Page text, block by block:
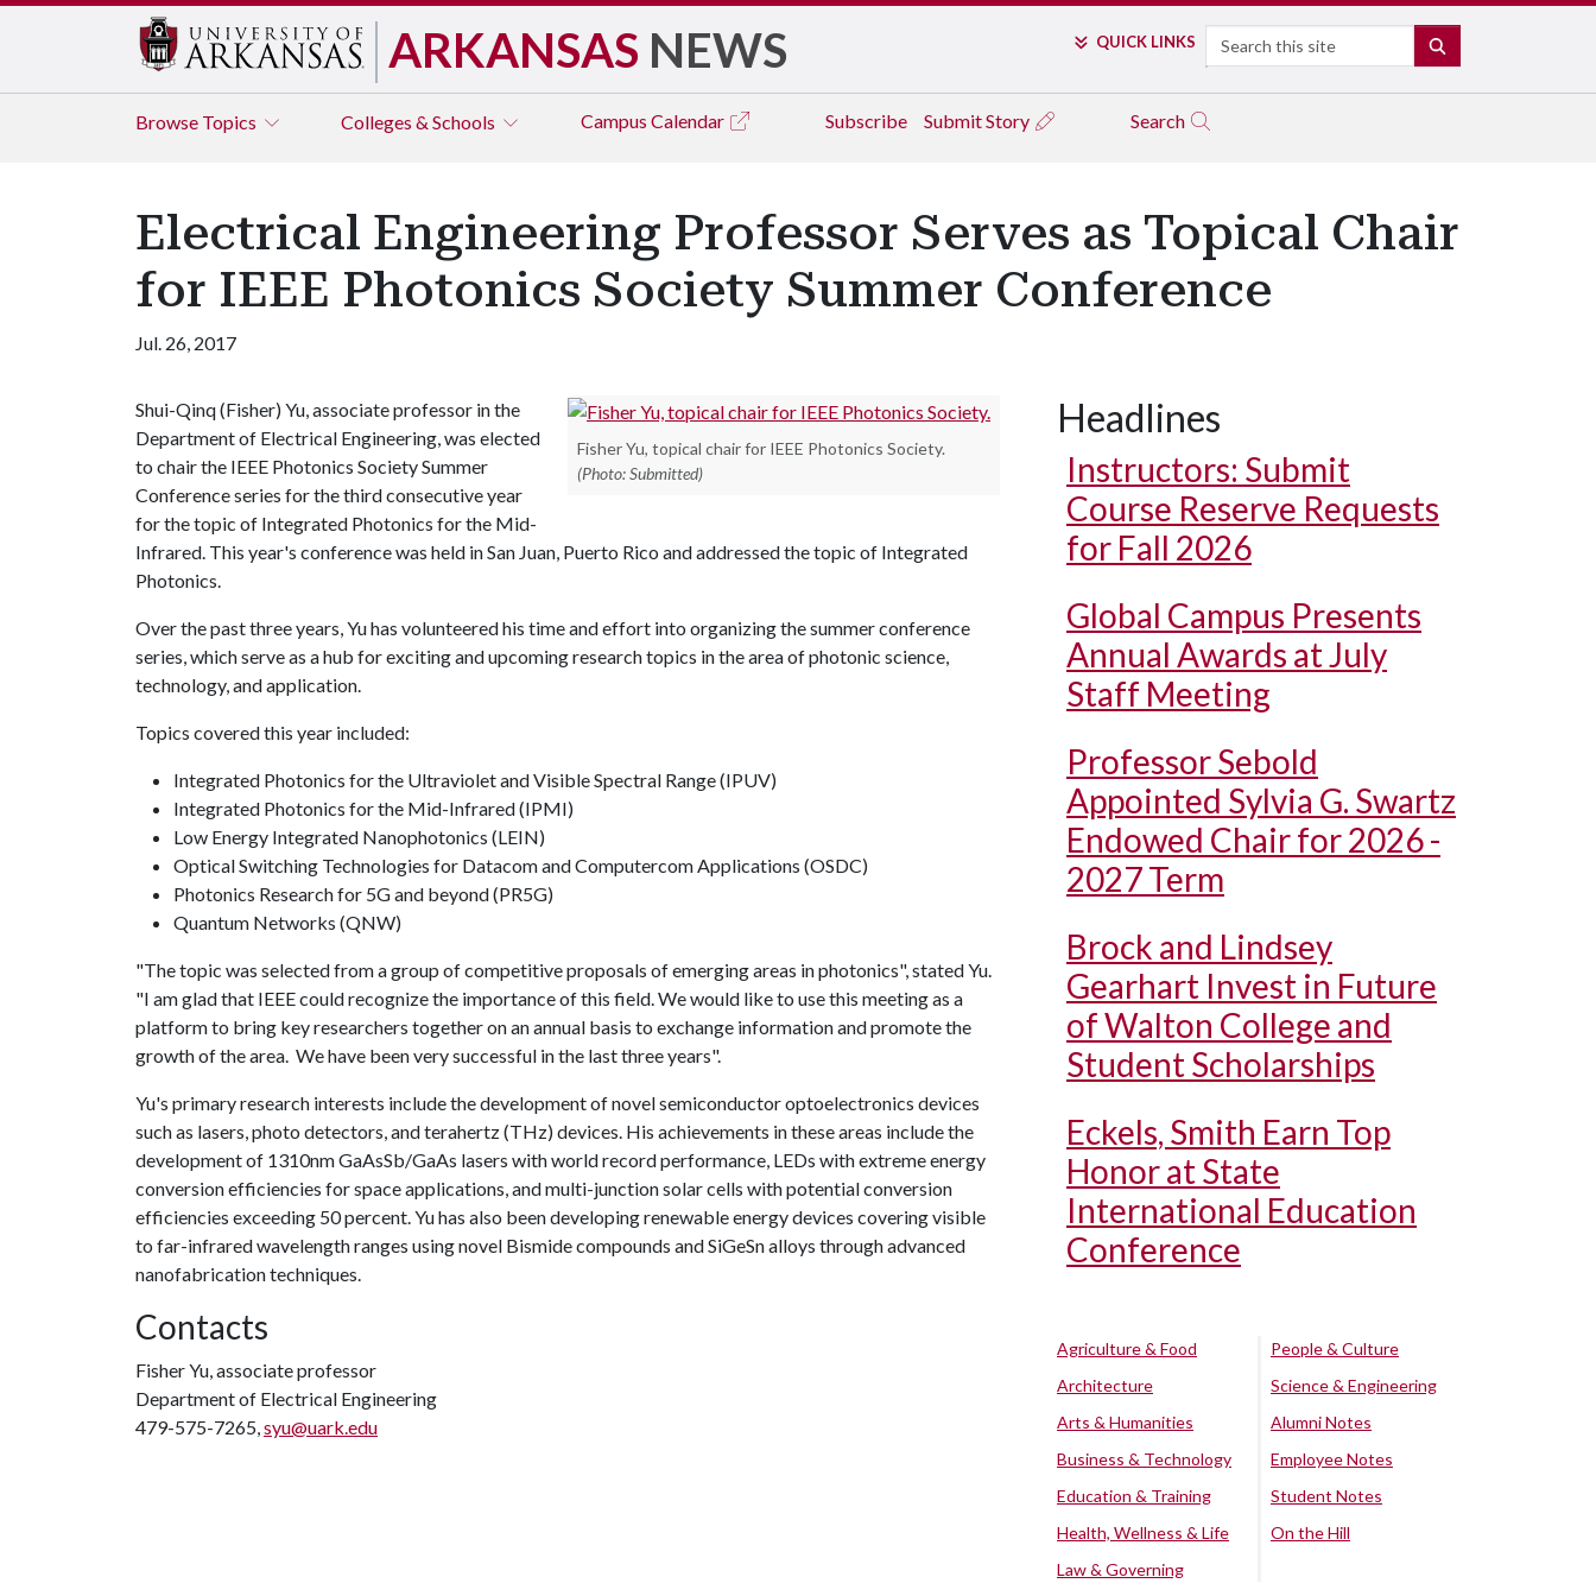
ARKANSAS NEWS QUICK LINKS Search
Browse Topics Colleges & Schools Campus Calendar Subscribe Submit Story Search
Electrical Engineering Professor Serves as Topical Chair
for IEEE Photonics Society Summer Conference
Jul. 26, 2017
Fisher Yu, topical chair for IEEE Photonics Society.
(Photo: Submitted)
Shui-Qinq (Fisher) Yu, associate professor in the
Department of Electrical Engineering, was elected
to chair the IEEE Photonics Society Summer
Conference series for the third consecutive year
for the topic of Integrated Photonics for the Mid-
Infrared. This year's conference was held in San Juan, Puerto Rico and addressed the topic of Integrated
Photonics.
Over the past three years, Yu has volunteered his time and effort into organizing the summer conference
series, which serve as a hub for exciting and upcoming research topics in the area of photonic science,
technology, and application.
Topics covered this year included:
Integrated Photonics for the Ultraviolet and Visible Spectral Range (IPUV)
Integrated Photonics for the Mid-Infrared (IPMI)
Low Energy Integrated Nanophotonics (LEIN)
Optical Switching Technologies for Datacom and Computercom Applications (OSDC)
Photonics Research for 5G and beyond (PR5G)
Quantum Networks (QNW)
"The topic was selected from a group of competitive proposals of emerging areas in photonics", stated Yu.
"I am glad that IEEE could recognize the importance of this field. We would like to use this meeting as a
platform to bring key researchers together on an annual basis to exchange information and promote the
growth of the area. We have been very successful in the last three years".
Yu's primary research interests include the development of novel semiconductor optoelectronics devices
such as lasers, photo detectors, and terahertz (THz) devices. His achievements in these areas include the
development of 1310nm GaAsSb/GaAs lasers with world record performance, LEDs with extreme energy
conversion efficiencies for space applications, and multi-junction solar cells with potential conversion
efficiencies exceeding 50 percent. Yu has also been developing renewable energy devices covering visible
to far-infrared wavelength ranges using novel Bismide compounds and SiGeSn alloys through advanced
nanofabrication techniques.
Contacts
Fisher Yu, associate professor
Department of Electrical Engineering
479-575-7265,syu@uark.edu
Headlines
Instructors: Submit
Course Reserve Requests
for Fall 2026
Global Campus Presents
Annual Awards at July
Staff Meeting
Professor Sebold
Appointed Sylvia G. Swartz
Endowed Chair for 2026 -
2027 Term
Brock and Lindsey
Gearhart Invest in Future
of Walton College and
Student Scholarships
Eckels, Smith Earn Top
Honor at State
International Education
Conference
Agriculture & Food
Architecture
Arts & Humanities
Business & Technology
Education & Training
Health, Wellness & Life
Law & Governing
People & Culture
Science & Engineering
Alumni Notes
Employee Notes
Student Notes
On the Hill